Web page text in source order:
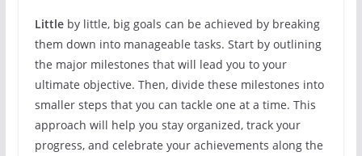
Littleby little, big goals can be achieved by breaking
them down into manageable tasks. Start by outlining
the major milestones that will lead you to your
ultimate objective. Then, divide these milestones into
smaller steps that you can tackle one at a time. This
approach will help you stay organized, track your
progress, and celebrate your achievements along the